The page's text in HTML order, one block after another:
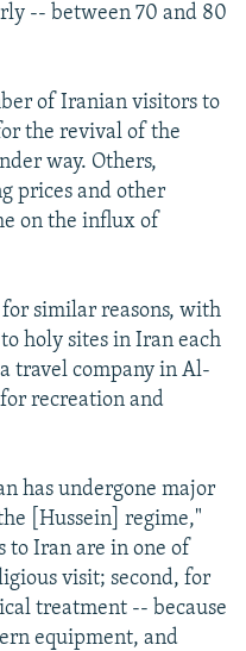
-- between 70 and 80
of Iranian visitors to
the revival of the
way. Others,
prices and other
on the influx of
similar reasons, with
holy sites in Iran each
travel company in Al-
recreation and
has undergone major
[Hussein] regime,"
to Iran are in one of
visit; second, for
treatment -- because
equipment, and